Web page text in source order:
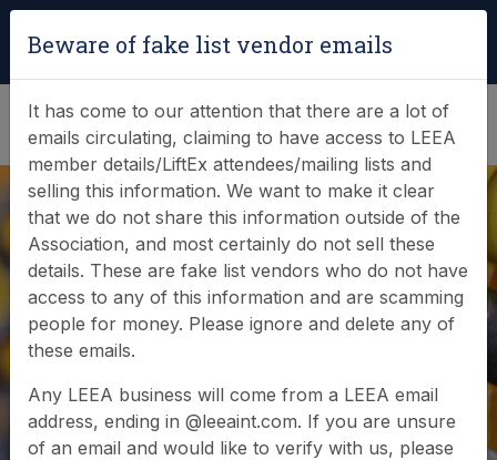
(0)
Raising GLAD
awareness with MP
Beware of fake list vendor emails
It has come to our attention that there are a lot of
emails circulating, claiming to have access to LEEA
member details/LiftEx attendees/mailing lists and
selling this information. We want to make it clear
that we do not share this information outside of the
Association, and most certainly do not sell these
details. These are fake list vendors who do not have
access to any of this information and are scamming
people for money. Please ignore and delete any of
these emails.
Any LEEA business will come from a LEEA email
address, ending in @leeaint.com. If you are unsure
of an email and would like to verify with us, please